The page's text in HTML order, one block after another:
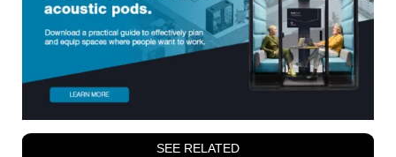
SEE RELATED